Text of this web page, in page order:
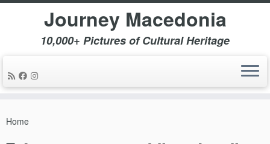
Journey Macedonia
10,000+ Pictures of Cultural Heritage
Home